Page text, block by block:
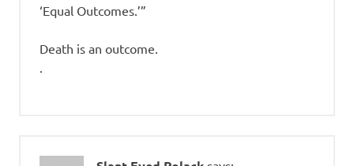
‘Equal Outcomes.’”
Death is an outcome.